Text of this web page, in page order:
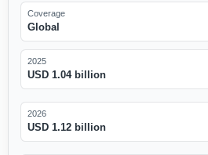
Coverage
Global
2025
USD 1.04 billion
2026
USD 1.12 billion